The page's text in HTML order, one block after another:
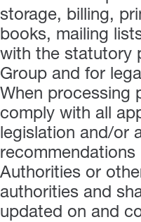
storage, billing,
books, mailing
with the statutory
Group and for
When processing
comply with all
legislation and/or
Authorities or
authorities and
updated on and